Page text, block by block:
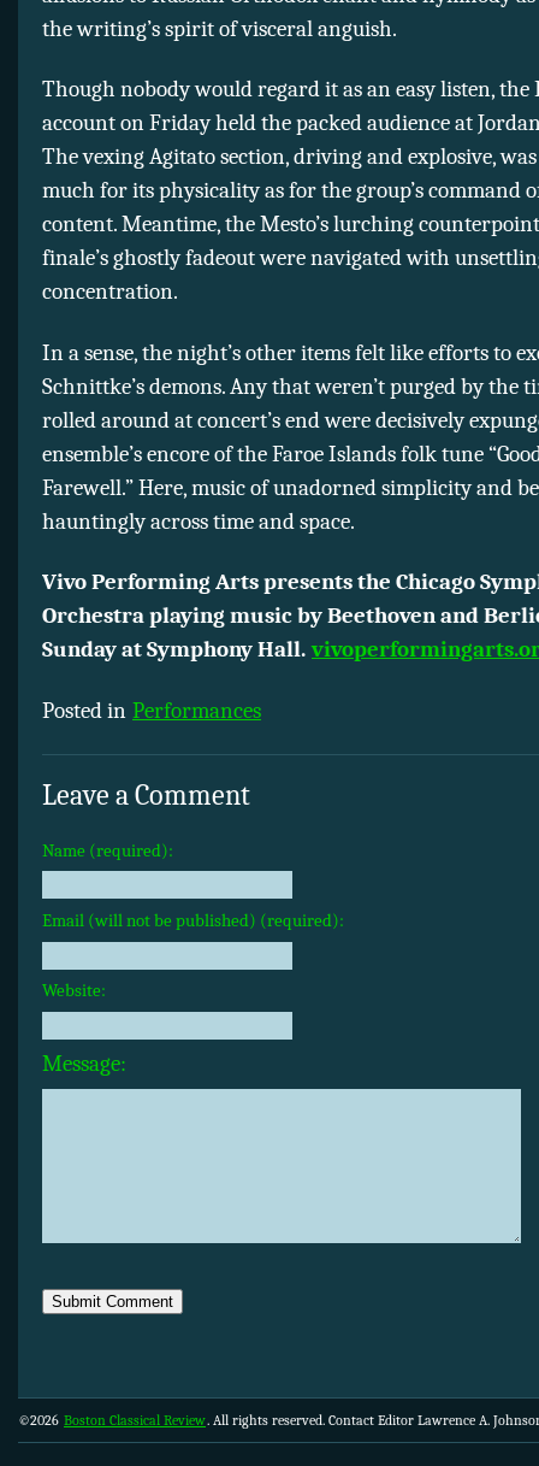
the writing’s spirit of visceral anguish.
Though nobody would regard it as an easy listen, the
account on Friday held the packed audience at
The vexing Agitato section, driving and explosive,
much for its physicality as for the group’s command
content. Meantime, the Mesto’s lurching
finale’s ghostly fadeout were navigated with
concentration.
In a sense, the night’s other items felt like efforts to
Schnittke’s demons. Any that weren’t purged by the
rolled around at concert’s end were decisively
ensemble’s encore of the Faroe Islands folk tune
Farewell.” Here, music of unadorned simplicity and
hauntingly across time and space.
Vivo Performing Arts presents the Chicago
Orchestra playing music by Beethoven and
Sunday at Symphony Hall.
Posted in Performances
Leave a Comment
Name (required):
Email (will not be published) (required):
Website:
Message:
©2026 Boston Classical Review. All rights reserved. Contact Editor Lawrence A.